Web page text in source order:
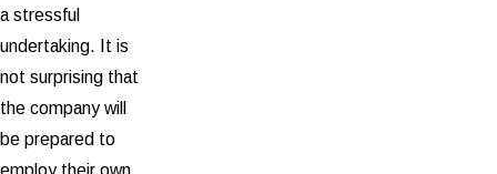
a stressful
undertaking. It is
not surprising that
the company will
be prepared to